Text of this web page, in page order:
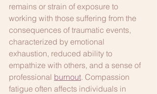
remains or strain of exposure to
working with those suffering from the
consequences of traumatic events,
characterized by emotional
exhaustion, reduced ability to
empathize with others, and a sense of
professional burnout. Compassion
fatigue often affects individuals in